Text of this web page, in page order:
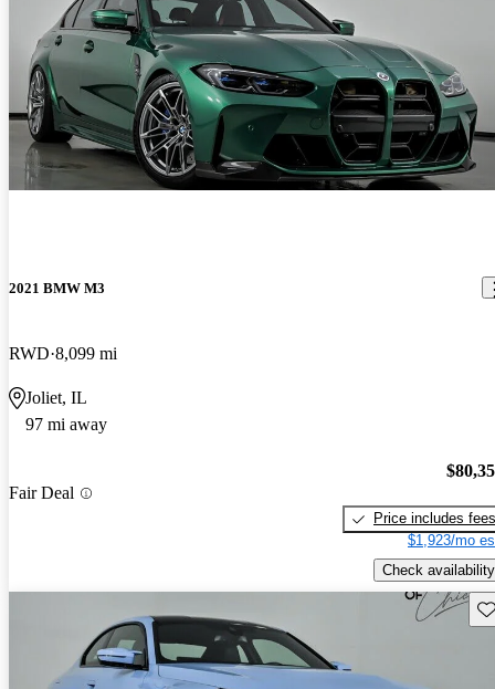
2021 BMW M3
RWD 8,099 mi
Joliet, IL
97 mi away
Fair Deal
Price includes fees
$1,923/mo
Check availability